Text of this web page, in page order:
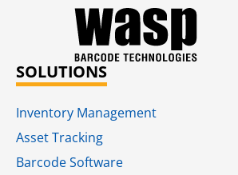
SOLUTIONS
Inventory Management
Asset Tracking
Barcode Software